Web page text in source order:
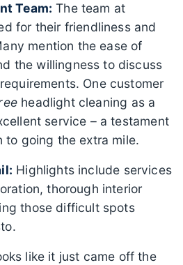
Team: The team at
for their friendliness and
mention the ease of
the willingness to discuss
One customer
headlight cleaning as a
service – a testament
to going the extra mile.
Highlights include services
thorough interior
those difficult spots
like it just came off the